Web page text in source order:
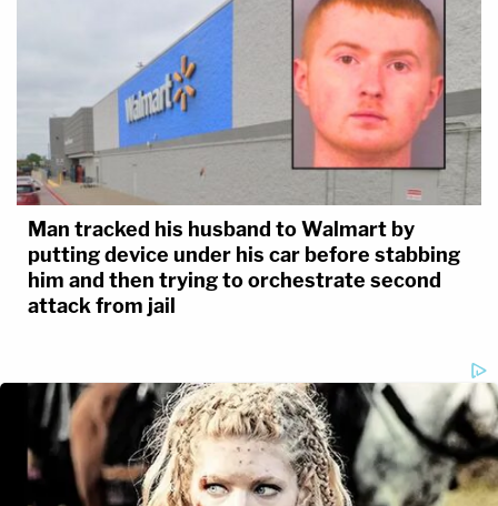
Man tracked his husband to Walmart by
putting device under his car before stabbing
him and then trying to orchestrate second
attack from jail